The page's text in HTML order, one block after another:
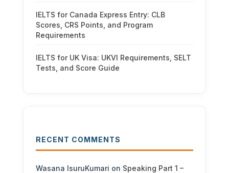
IELTS for Canada Express Entry: CLB
Scores, CRS Points, and Program
Requirements
IELTS for UK Visa: UKVI Requirements, SELT
Tests, and Score Guide
RECENT COMMENTS
Wasana IsuruKumari on Speaking Part 1 –